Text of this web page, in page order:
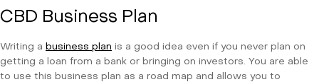
CBD Business Plan
Writing a business plan is a good idea even if you never plan on
getting a loan from a bank or bringing on investors. You are able
to use this business plan as a road map and allows you to